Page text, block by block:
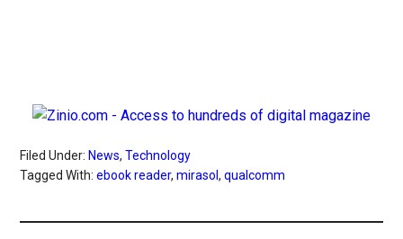
Filed Under:News,Technology
Tagged With:ebook reader,mirasol,qualcomm